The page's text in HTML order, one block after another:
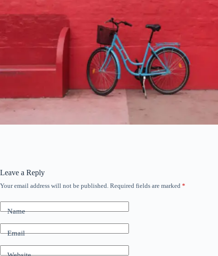
Leave a Reply
Your email address will not be published. Required fields are marked *
Name
Email